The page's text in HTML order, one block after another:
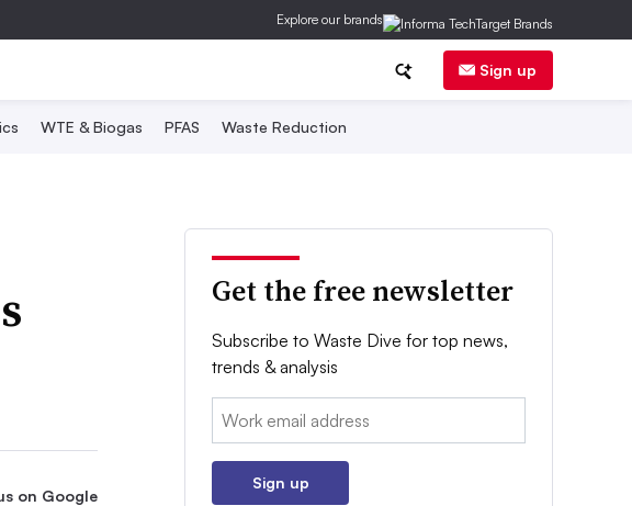
Explore our brands
Sign up
WTE & Biogas PFAS Waste Reduction
on Google
Get the free newsletter
Subscribe to Waste Dive for top news,
trends & analysis
Email:
Sign up